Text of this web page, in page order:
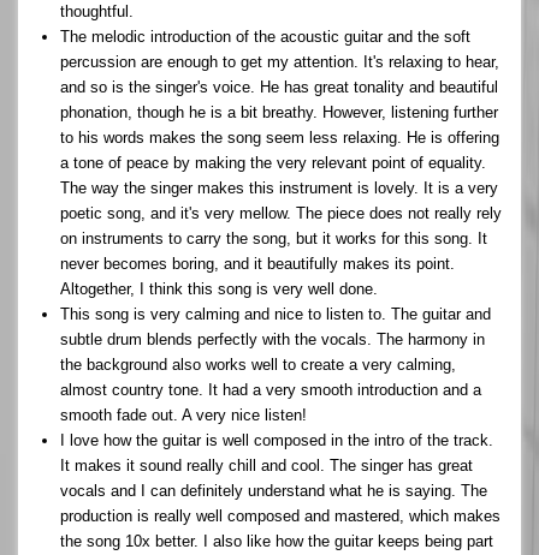
thoughtful.
The melodic introduction of the acoustic guitar and the soft
percussion are enough to get my attention. It's relaxing to hear,
and so is the singer's voice. He has great tonality and beautiful
phonation, though he is a bit breathy. However, listening further
to his words makes the song seem less relaxing. He is offering
a tone of peace by making the very relevant point of equality.
The way the singer makes this instrument is lovely. It is a very
poetic song, and it's very mellow. The piece does not really rely
on instruments to carry the song, but it works for this song. It
never becomes boring, and it beautifully makes its point.
Altogether, I think this song is very well done.
This song is very calming and nice to listen to. The guitar and
subtle drum blends perfectly with the vocals. The harmony in
the background also works well to create a very calming,
almost country tone. It had a very smooth introduction and a
smooth fade out. A very nice listen!
I love how the guitar is well composed in the intro of the track.
It makes it sound really chill and cool. The singer has great
vocals and I can definitely understand what he is saying. The
production is really well composed and mastered, which makes
the song 10x better. I also like how the guitar keeps being part